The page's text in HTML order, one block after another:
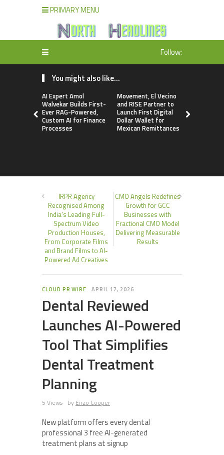
PRIMARY MENU
Follow:
You might also like...
AI Expert Amol
Walvekar Builds First-
Ever RAG-Powered,
Custom AI for Finance
Processes
Movement, El Vecino
and RISE Partner to
Launch First Digital
Dollar Wallet for
Mexican Remittances
IRPR Agency
Recognised Among
India’s Leading Full-
Spectrum Video
Production Houses,
From Corporate Films
and Brand Films to AI-
Powered Ad Creatives
CMO Angels Redefines
Growth for GCC
Businesses with
Fractional CMO Model
Delivering Measurable
Results
CLOUD PR WIRE APRIL 17, 2026
Dental Reviewed
Launches AI-Powered
Tool That Simplifies
Dental Treatment
Planning
5 Views by Enzo Cooper
New platform offers every dental
professional 3 free AI-generated
treatment plans at signup